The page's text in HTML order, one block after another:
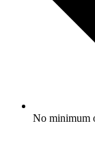
No minimum